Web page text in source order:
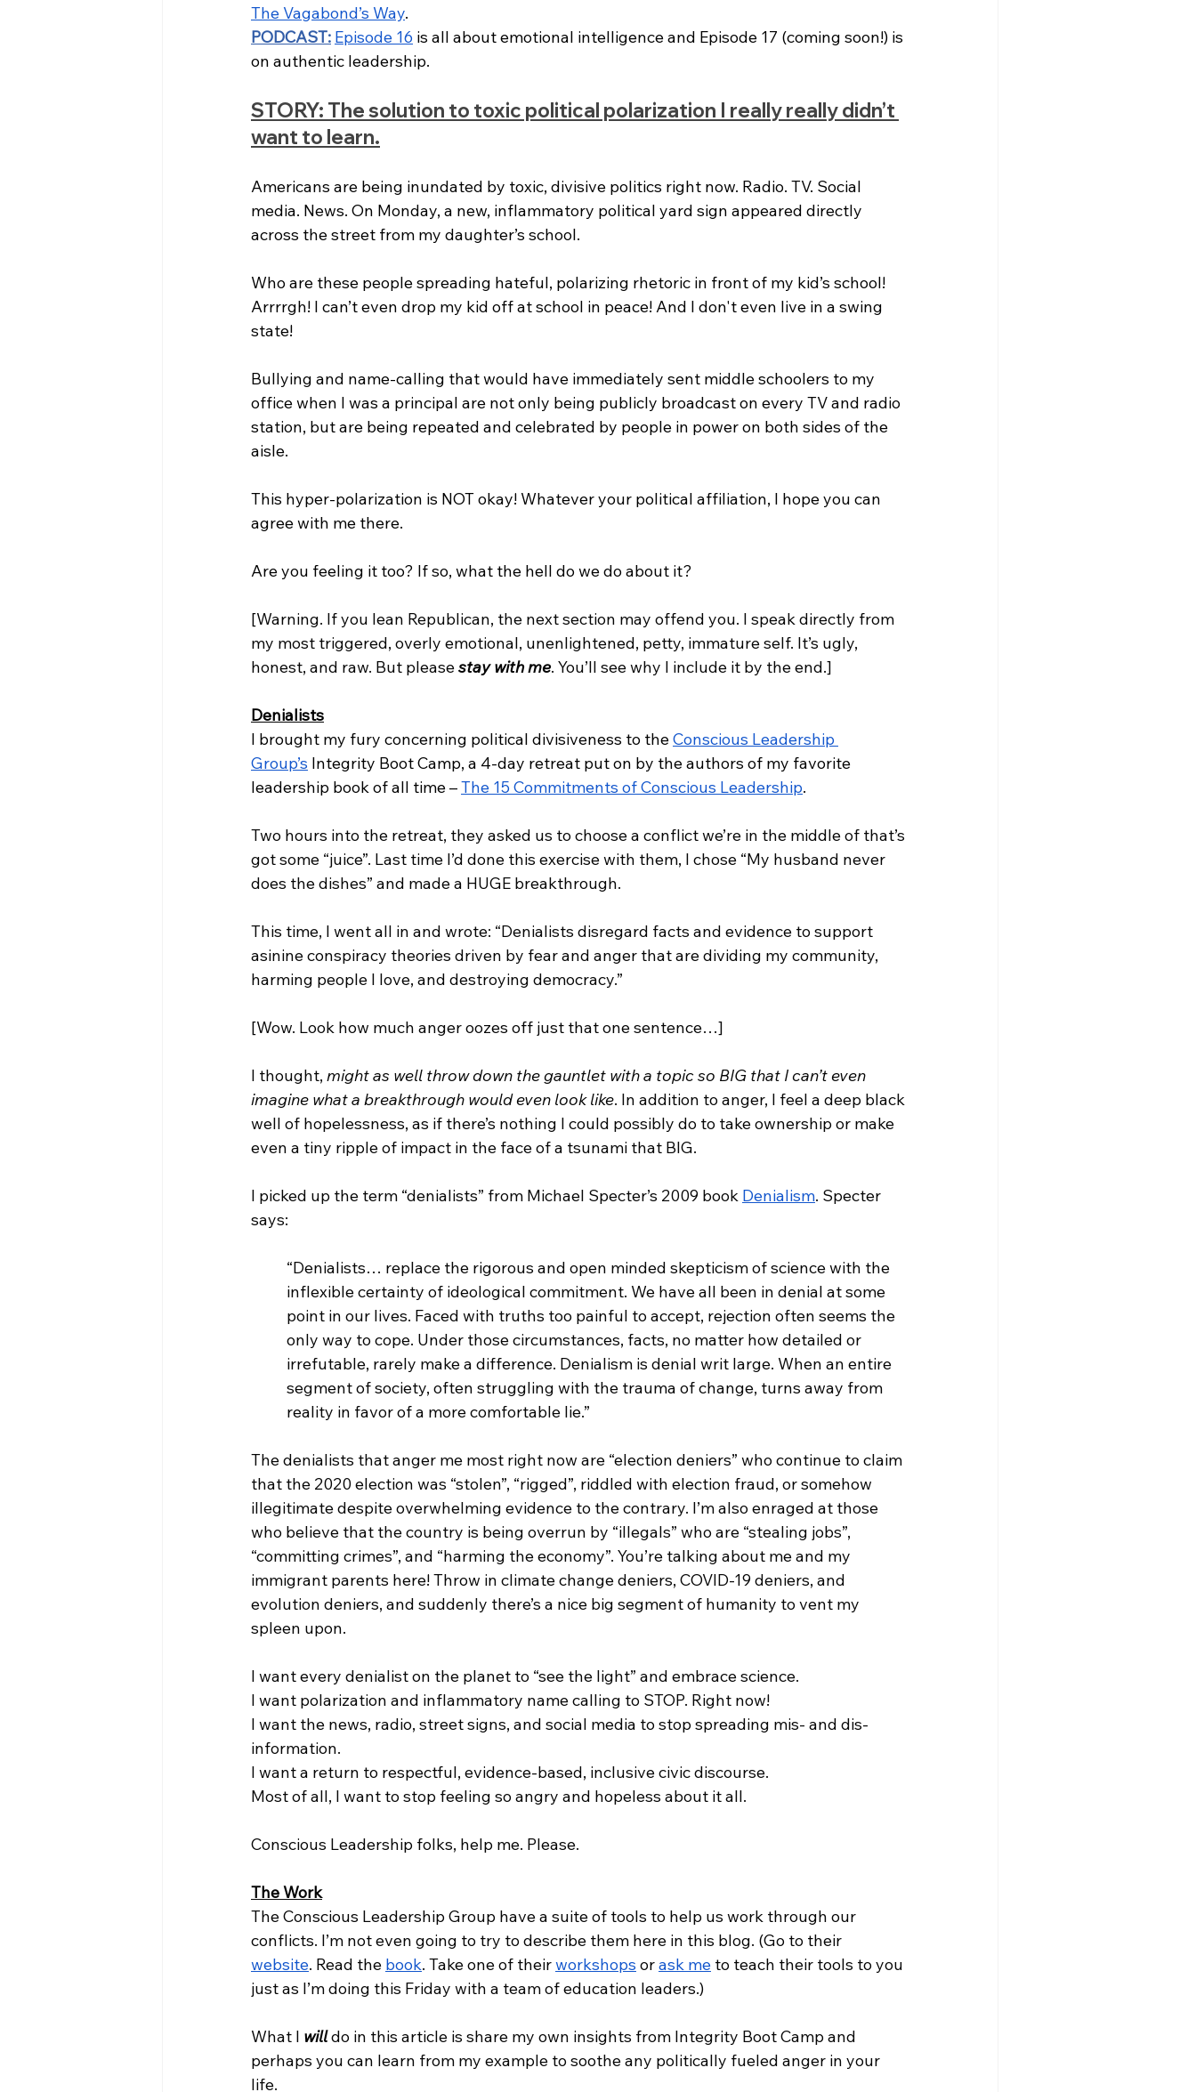
The Vagabond’s Way.
PODCAST: Episode 16 is all about emotional intelligence and Episode 17 (coming soon!) is
on authentic leadership.
STORY: The solution to toxic political polarization I really really didn’t
want to learn.
Americans are being inundated by toxic, divisive politics right now. Radio. TV. Social
media. News. On Monday, a new, inflammatory political yard sign appeared directly
across the street from my daughter’s school.
Who are these people spreading hateful, polarizing rhetoric in front of my kid’s school!
Arrrrgh! I can’t even drop my kid off at school in peace! And I don't even live in a swing
state!
Bullying and name-calling that would have immediately sent middle schoolers to my
office when I was a principal are not only being publicly broadcast on every TV and radio
station, but are being repeated and celebrated by people in power on both sides of the
aisle.
This hyper-polarization is NOT okay! Whatever your political affiliation, I hope you can
agree with me there.
Are you feeling it too? If so, what the hell do we do about it?
[Warning. If you lean Republican, the next section may offend you. I speak directly from
my most triggered, overly emotional, unenlightened, petty, immature self. It’s ugly,
honest, and raw. But please stay with me. You’ll see why I include it by the end.]
Denialists
I brought my fury concerning political divisiveness to the Conscious Leadership
Group’s Integrity Boot Camp, a 4-day retreat put on by the authors of my favorite
leadership book of all time – The 15 Commitments of Conscious Leadership.
Two hours into the retreat, they asked us to choose a conflict we’re in the middle of that’s
got some “juice”. Last time I’d done this exercise with them, I chose “My husband never
does the dishes” and made a HUGE breakthrough.
This time, I went all in and wrote: “Denialists disregard facts and evidence to support
asinine conspiracy theories driven by fear and anger that are dividing my community,
harming people I love, and destroying democracy.”
[Wow. Look how much anger oozes off just that one sentence…]
I thought, might as well throw down the gauntlet with a topic so BIG that I can’t even
imagine what a breakthrough would even look like. In addition to anger, I feel a deep black
well of hopelessness, as if there’s nothing I could possibly do to take ownership or make
even a tiny ripple of impact in the face of a tsunami that BIG.
I picked up the term “denialists” from Michael Specter’s 2009 book Denialism. Specter
says:
“Denialists… replace the rigorous and open minded skepticism of science with the
inflexible certainty of ideological commitment. We have all been in denial at some
point in our lives. Faced with truths too painful to accept, rejection often seems the
only way to cope. Under those circumstances, facts, no matter how detailed or
irrefutable, rarely make a difference. Denialism is denial writ large. When an entire
segment of society, often struggling with the trauma of change, turns away from
reality in favor of a more comfortable lie.”
The denialists that anger me most right now are “election deniers” who continue to claim
that the 2020 election was “stolen”, “rigged”, riddled with election fraud, or somehow
illegitimate despite overwhelming evidence to the contrary. I’m also enraged at those
who believe that the country is being overrun by “illegals” who are “stealing jobs”,
“committing crimes”, and “harming the economy”. You’re talking about me and my
immigrant parents here! Throw in climate change deniers, COVID-19 deniers, and
evolution deniers, and suddenly there’s a nice big segment of humanity to vent my
spleen upon.
I want every denialist on the planet to “see the light” and embrace science.
I want polarization and inflammatory name calling to STOP. Right now!
I want the news, radio, street signs, and social media to stop spreading mis- and dis-
information.
I want a return to respectful, evidence-based, inclusive civic discourse.
Most of all, I want to stop feeling so angry and hopeless about it all.
Conscious Leadership folks, help me. Please.
The Work
The Conscious Leadership Group have a suite of tools to help us work through our
conflicts. I’m not even going to try to describe them here in this blog. (Go to their
website. Read the book. Take one of their workshops or ask me to teach their tools to you
just as I’m doing this Friday with a team of education leaders.)
What I will do in this article is share my own insights from Integrity Boot Camp and
perhaps you can learn from my example to soothe any politically fueled anger in your
life.